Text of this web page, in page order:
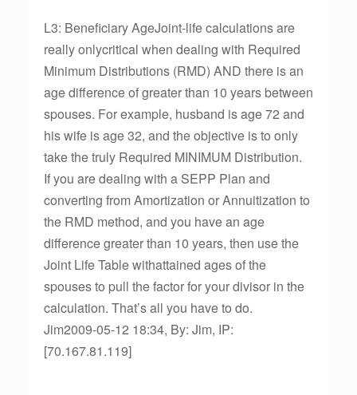
L3: Beneficiary AgeJoint-life calculations are
really onlycritical when dealing with Required
Minimum Distributions (RMD) AND there is an
age difference of greater than 10 years between
spouses. For example, husband is age 72 and
his wife is age 32, and the objective is to only
take the truly Required MINIMUM Distribution.
If you are dealing with a SEPP Plan and
converting from Amortization or Annuitization to
the RMD method, and you have an age
difference greater than 10 years, then use the
Joint Life Table withattained ages of the
spouses to pull the factor for your divisor in the
calculation. That’s all you have to do.
Jim2009-05-12 18:34, By: Jim, IP:
[70.167.81.119]